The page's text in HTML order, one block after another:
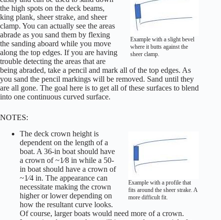
Example with a slight bevel
where it butts against the
sheer clamp.
the high spots on the deck beams,
king plank, sheer strake, and sheer
clamp. You can actually see the areas
abrade as you sand them by flexing
the sanding aboard while you move
along the top edges. If you are having
trouble detecting the areas that are
being abraded, take a pencil and mark all of the top edges. As
you sand the pencil markings will be removed. Sand until they
are all gone. The goal here is to get all of these surfaces to blend
into one continuous curved surface.
NOTES:
Example with a profile that
fits around the sheer strake. A
more difficult fit.
The deck crown height is
dependent on the length of a
boat. A 36-in boat should have
a crown of ~1⁄8 in while a 50-
in boat should have a crown of
~1⁄4 in. The appearance can
necessitate making the crown
higher or lower depending on
how the resultant curve looks.
Of course, larger boats would need more of a crown.